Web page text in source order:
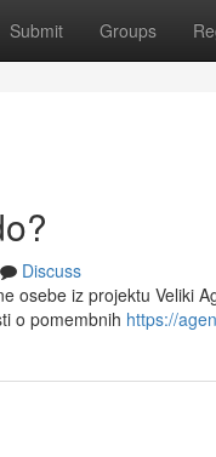
Submit Groups
Discuss
osebe iz projektu Veliki
o pomembnih https://